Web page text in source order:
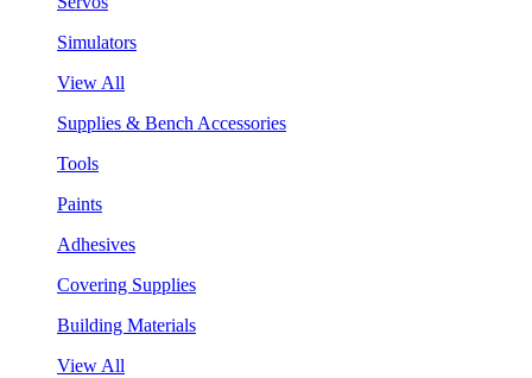
Simulators
View All
Supplies & Bench Accessories
Tools
Paints
Adhesives
Covering Supplies
Building Materials
View All